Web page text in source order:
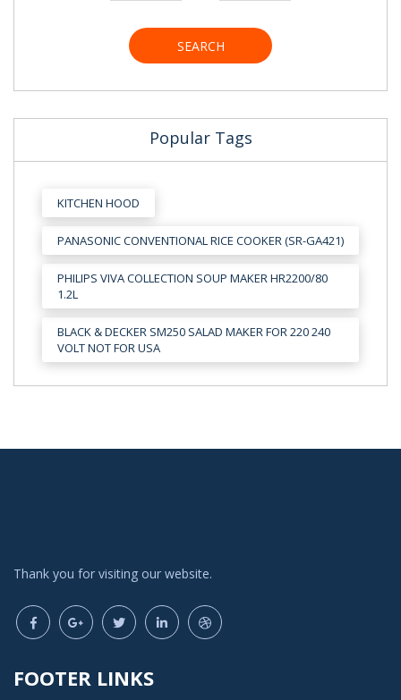
SEARCH
Popular Tags
KITCHEN HOOD
PANASONIC CONVENTIONAL RICE COOKER (SR-GA421)
PHILIPS VIVA COLLECTION SOUP MAKER HR2200/80
1.2L
BLACK & DECKER SM250 SALAD MAKER FOR 220 240
VOLT NOT FOR USA
Thank you for visiting our website.
FOOTER LINKS